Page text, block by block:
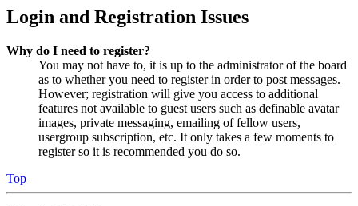
Login and Registration Issues
Why do I need to register?
You may not have to, it is up to the administrator of the board
as to whether you need to register in order to post messages.
However; registration will give you access to additional
features not available to guest users such as definable avatar
images, private messaging, emailing of fellow users,
usergroup subscription, etc. It only takes a few moments to
register so it is recommended you do so.
Top